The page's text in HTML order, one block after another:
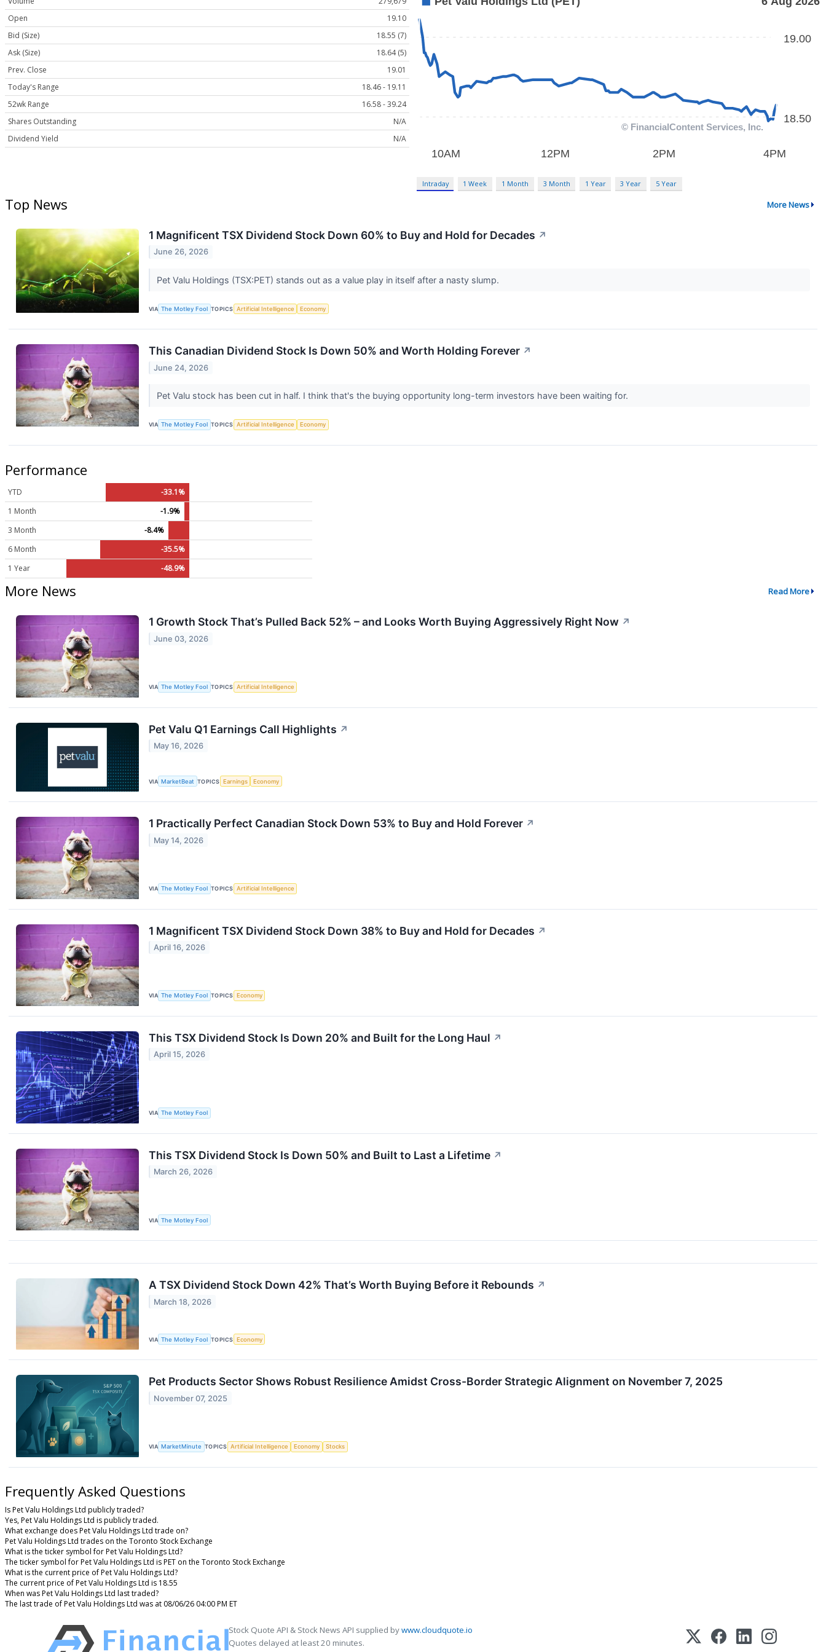
Open
19.10
Bid (Size)
18.55 (7)
Ask (Size)
18.64 (5)
Prev. Close
19.01
Today's Range
18.46 - 19.11
52wk Range
16.58 - 39.24
Shares Outstanding
N/A
Dividend Yield
N/A
Intraday 1 Week 1 Month 3 Month 1 Year 3 Year 5 Year
Top News More News
1 Magnificent TSX Dividend Stock Down 60% to Buy and Hold for Decades ↗
June 26, 2026
Pet Valu Holdings (TSX:PET) stands out as a value play in itself after a nasty slump.
VIA The Motley Fool TOPICS Artificial Intelligence Economy
This Canadian Dividend Stock Is Down 50% and Worth Holding Forever ↗
June 24, 2026
Pet Valu stock has been cut in half. I think that's the buying opportunity long-term investors have been waiting for.
VIA The Motley Fool TOPICS Artificial Intelligence Economy
Performance
YTD
-33.1%
1 Month
-1.9%
3 Month
-8.4%
6 Month
-35.5%
1 Year
-48.9%
More News Read More
1 Growth Stock That’s Pulled Back 52% – and Looks Worth Buying Aggressively Right Now ↗
June 03, 2026
VIA The Motley Fool TOPICS Artificial Intelligence
Pet Valu Q1 Earnings Call Highlights ↗
May 16, 2026
VIA MarketBeat TOPICS Earnings Economy
1 Practically Perfect Canadian Stock Down 53% to Buy and Hold Forever ↗
May 14, 2026
VIA The Motley Fool TOPICS Artificial Intelligence
1 Magnificent TSX Dividend Stock Down 38% to Buy and Hold for Decades ↗
April 16, 2026
VIA The Motley Fool TOPICS Economy
This TSX Dividend Stock Is Down 20% and Built for the Long Haul ↗
April 15, 2026
VIA The Motley Fool
This TSX Dividend Stock Is Down 50% and Built to Last a Lifetime ↗
March 26, 2026
VIA The Motley Fool
A TSX Dividend Stock Down 42% That’s Worth Buying Before it Rebounds ↗
March 18, 2026
VIA The Motley Fool TOPICS Economy
Pet Products Sector Shows Robust Resilience Amidst Cross-Border Strategic Alignment on November 7, 2025
November 07, 2025
VIA MarketMinute TOPICS Artificial Intelligence Economy Stocks
Frequently Asked Questions
Is Pet Valu Holdings Ltd publicly traded?
Yes, Pet Valu Holdings Ltd is publicly traded.
What exchange does Pet Valu Holdings Ltd trade on?
Pet Valu Holdings Ltd trades on the Toronto Stock Exchange
What is the ticker symbol for Pet Valu Holdings Ltd?
The ticker symbol for Pet Valu Holdings Ltd is PET on the Toronto Stock Exchange
What is the current price of Pet Valu Holdings Ltd?
The current price of Pet Valu Holdings Ltd is 18.55
When was Pet Valu Holdings Ltd last traded?
The last trade of Pet Valu Holdings Ltd was at 08/06/26 04:00 PM ET
Stock Quote API & Stock News API supplied bywww.cloudquote.io
Quotes delayed at least 20 minutes.